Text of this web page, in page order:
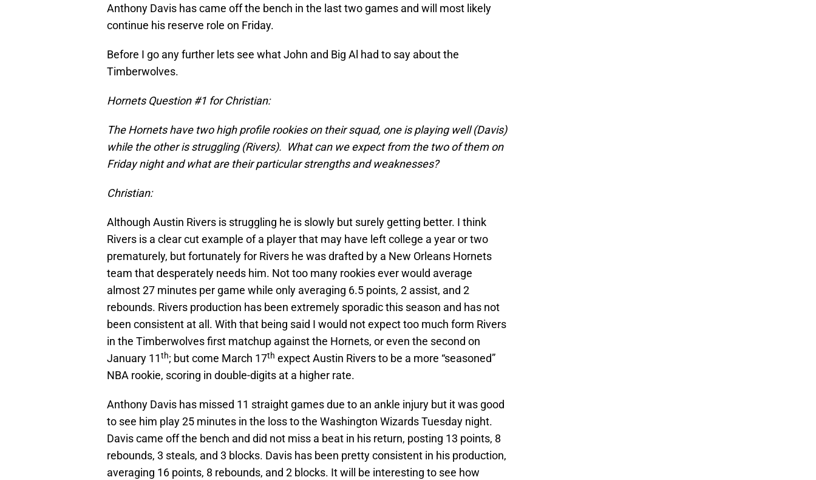
Anthony Davis has came off the bench in the last two games and will most likely
continue his reserve role on Friday.
Before I go any further lets see what John and Big Al had to say about the
Timberwolves.
Hornets Question #1 for Christian:
The Hornets have two high profile rookies on their squad, one is playing well (Davis)
while the other is struggling (Rivers). What can we expect from the two of them on
Friday night and what are their particular strengths and weaknesses?
Christian:
Although Austin Rivers is struggling he is slowly but surely getting better. I think
Rivers is a clear cut example of a player that may have left college a year or two
prematurely, but fortunately for Rivers he was drafted by a New Orleans Hornets
team that desperately needs him. Not too many rookies ever would average
almost 27 minutes per game while only averaging 6.5 points, 2 assist, and 2
rebounds. Rivers production has been extremely sporadic this season and has not
been consistent at all. With that being said I would not expect too much form Rivers
in the Timberwolves first matchup against the Hornets, or even the second on
January 11th; but come March 17th expect Austin Rivers to be a more “seasoned”
NBA rookie, scoring in double-digits at a higher rate.
Anthony Davis has missed 11 straight games due to an ankle injury but it was good
to see him play 25 minutes in the loss to the Washington Wizards Tuesday night.
Davis came off the bench and did not miss a beat in his return, posting 13 points, 8
rebounds, 3 steals, and 3 blocks. Davis has been pretty consistent in his production,
averaging 16 points, 8 rebounds, and 2 blocks. It will be interesting to see how